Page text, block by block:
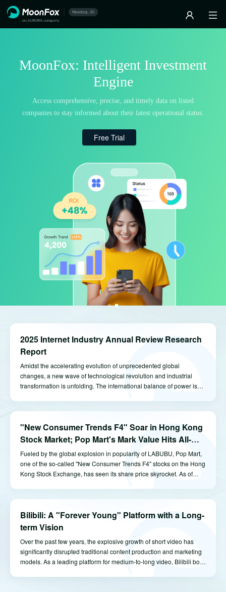
MoonFox: Intelligent Investment
Engine
Access comprehensive, precise, and timely data on listed
companies to stay informed about their latest operational status.
Free Trial
2025 Internet Industry Annual Review Research
Report
Amidst the accelerating evolution of unprecedented global
changes, a new wave of technological revolution and industrial
transformation is unfolding. The international balance of power is
"New Consumer Trends F4" Soar in Hong Kong
Stock Market; Pop Mart's Mark Value Hits All-
Time High
Fueled by the global explosion in popularity of LABUBU, Pop Mart,
one of the so-called "New Consumer Trends F4" stocks on the Hong
Kong Stock Exchange, has seen its share price skyrocket. As of
individual in Henan province.
Bilibili: A "Forever Young" Platform with a Long-
term Vision
Over the past few years, the explosive growth of short video has
significantly disrupted traditional content production and marketing
models. As a leading platform for medium-to-long video, Bilibili bore